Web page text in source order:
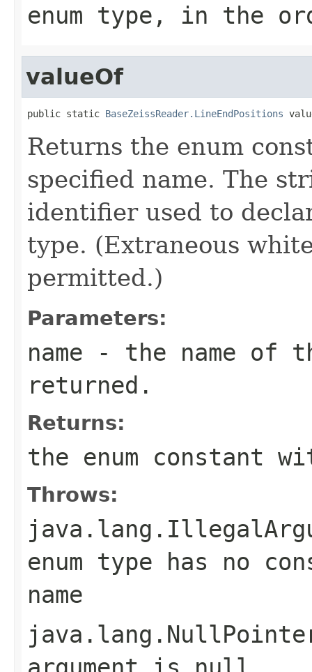
enum type, in the
valueOf
public static BaseZeissReader.LineEndPositions
Returns the enum
specified name. The
identifier used to
type. (Extraneous
permitted.)
Parameters:
name - the name of
returned.
Returns:
the enum constant
Throws:
enum type has no
name